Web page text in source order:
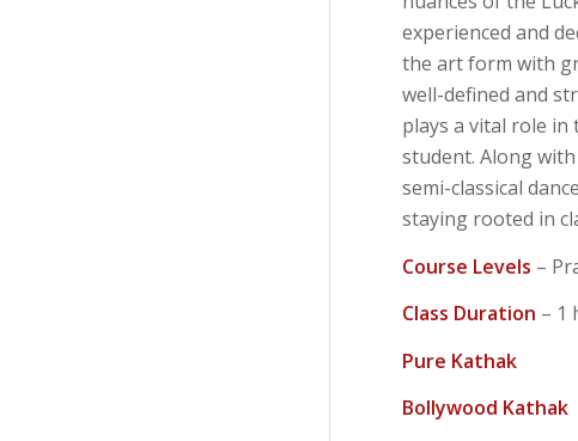
experienced and
the art form with
well-defined and
plays a vital role
student. Along
semi-classical
staying rooted in
Course Levels –
Class Duration – 1
Pure Kathak
Bollywood Kathak